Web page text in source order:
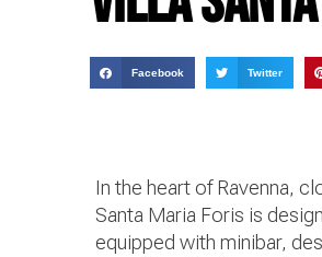
Facebook Twitter
In the heart of Ravenna,
Santa Maria Foris is
equipped with minibar,